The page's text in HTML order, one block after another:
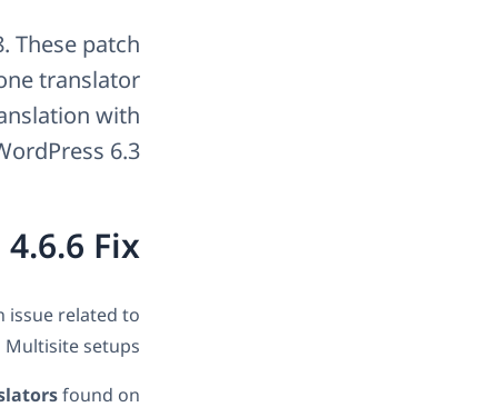
These patch
translator
with
6.3.
Fix?
issue related to
setups.
found on